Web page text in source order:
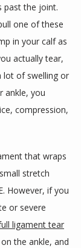
past the joint.
one of these
in your calf as
actually tear,
lot of swelling or
ankle, you
compression,
that wraps
stretch
However, if you
or severe
ligament tear
the ankle, and